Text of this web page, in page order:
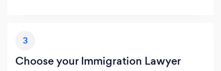
3
Choose your Immigration Lawyer